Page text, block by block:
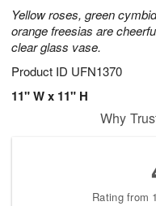
Yellow roses, green
orange freesias are
clear glass vase.
Product ID UFN1370
11" W x 11" H
Why
Rating from